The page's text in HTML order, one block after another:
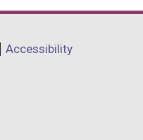
Accessibility